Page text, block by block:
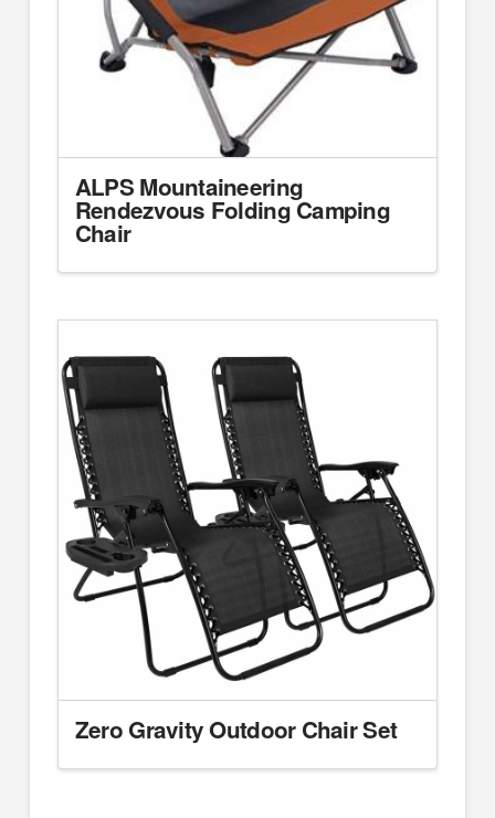
ALPS Mountaineering
Rendezvous Folding Camping
Chair
Zero Gravity Outdoor Chair Set